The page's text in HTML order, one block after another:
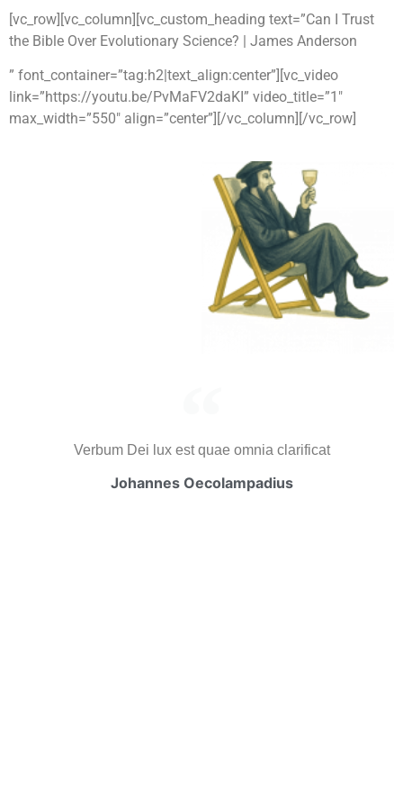
[vc_row][vc_column][vc_custom_heading text=”Can I Trust
the Bible Over Evolutionary Science? | James Anderson
” font_container=”tag:h2|text_align:center”][vc_video
link=”https://youtu.be/PvMaFV2daKI” video_title=”1″
max_width=”550″ align=”center”][/vc_column][/vc_row]
Verbum Dei lux est quae omnia clarificat
Johannes Oecolampadius